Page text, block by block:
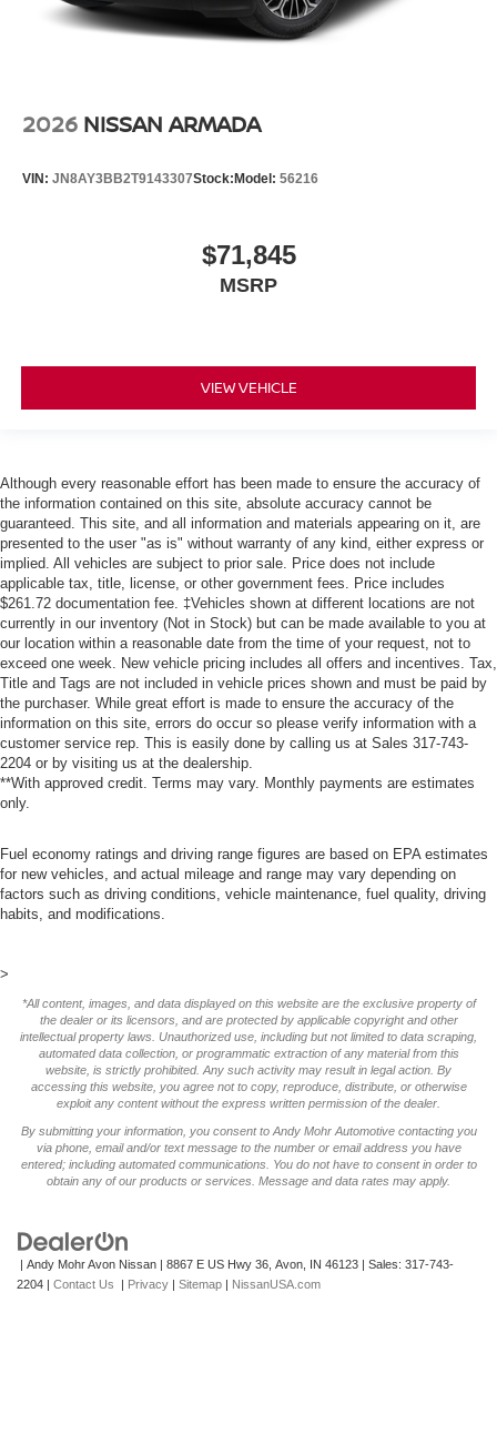
2026 NISSAN ARMADA
VIN: JN8AY3BB2T9143307Stock:Model: 56216
$71,845
MSRP
VIEW VEHICLE
Although every reasonable effort has been made to ensure the accuracy of
the information contained on this site, absolute accuracy cannot be
guaranteed. This site, and all information and materials appearing on it, are
presented to the user "as is" without warranty of any kind, either express or
implied. All vehicles are subject to prior sale. Price does not include
applicable tax, title, license, or other government fees. Price includes
$261.72 documentation fee. ‡Vehicles shown at different locations are not
currently in our inventory (Not in Stock) but can be made available to you at
our location within a reasonable date from the time of your request, not to
exceed one week. New vehicle pricing includes all offers and incentives. Tax,
Title and Tags are not included in vehicle prices shown and must be paid by
the purchaser. While great effort is made to ensure the accuracy of the
information on this site, errors do occur so please verify information with a
customer service rep. This is easily done by calling us at Sales 317-743-
2204 or by visiting us at the dealership.
**With approved credit. Terms may vary. Monthly payments are estimates
only.
Fuel economy ratings and driving range figures are based on EPA estimates
for new vehicles, and actual mileage and range may vary depending on
factors such as driving conditions, vehicle maintenance, fuel quality, driving
habits, and modifications.
>
*All content, images, and data displayed on this website are the exclusive property of
the dealer or its licensors, and are protected by applicable copyright and other
intellectual property laws. Unauthorized use, including but not limited to data scraping,
automated data collection, or programmatic extraction of any material from this
website, is strictly prohibited. Any such activity may result in legal action. By
accessing this website, you agree not to copy, reproduce, distribute, or otherwise
exploit any content without the express written permission of the dealer.
By submitting your information, you consent to Andy Mohr Automotive contacting you
via phone, email and/or text message to the number or email address you have
entered; including automated communications. You do not have to consent in order to
obtain any of our products or services. Message and data rates may apply.
| Andy Mohr Avon Nissan | 8867 E US Hwy 36, Avon, IN 46123 | Sales: 317-743-
2204 | Contact Us | Privacy | Sitemap | NissanUSA.com